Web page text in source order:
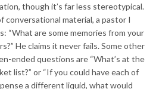
though it’s far less stereotypical.
conversational material, a pastor I
“What are some memories from your
He claims it never fails. Some other
ended questions are “What’s at the
list?” or “If you could have each of
a different liquid, what would